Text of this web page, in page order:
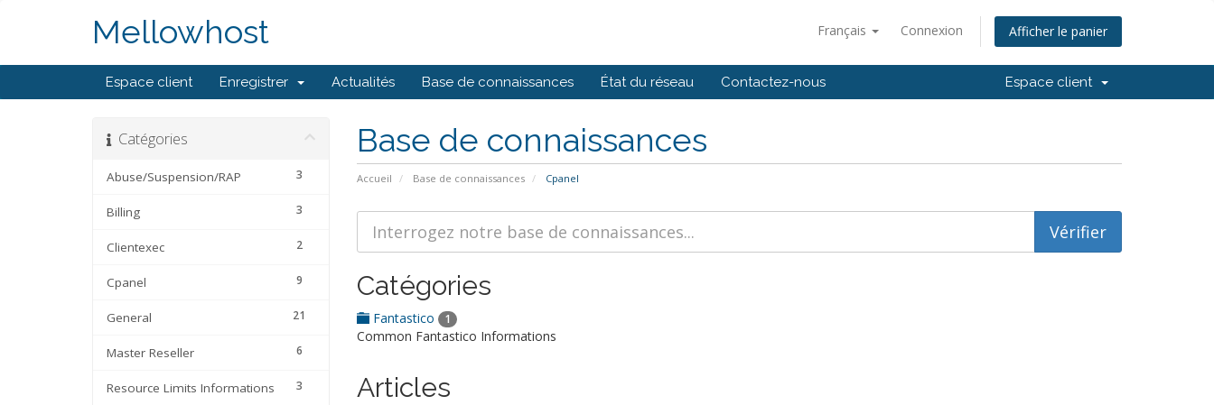
Français Connexion Afficher le panier
Mellowhost
Espace client Enregistrer Actualités Base de connaissances État du réseau Contactez-nous Espace client
Base de connaissances
Accueil Base de connaissances Cpanel
Catégories
3
Abuse/Suspension/RAP
3
Billing
2
Clientexec
9
Cpanel
21
General
6
Master Reseller
3
Resource Limits Informations
Catégories
Fantastico 1
Common Fantastico Informations
Articles